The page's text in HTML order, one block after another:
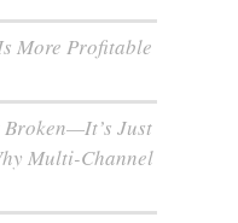
More Profitable
Broken—It’s Just
Multi-Channel